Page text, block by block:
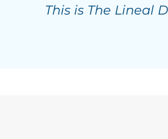
This is The Lineal